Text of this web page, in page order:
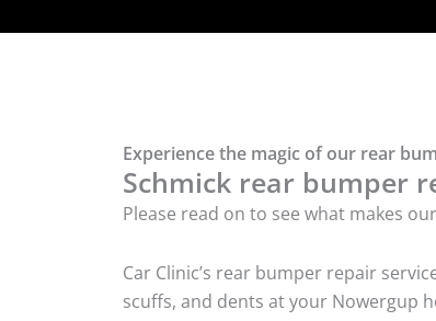
Experience the magic of our rear
Schmick rear bumper
Please read on to see what makes
Car Clinic’s rear bumper repair
scuffs, and dents at your Nowergup